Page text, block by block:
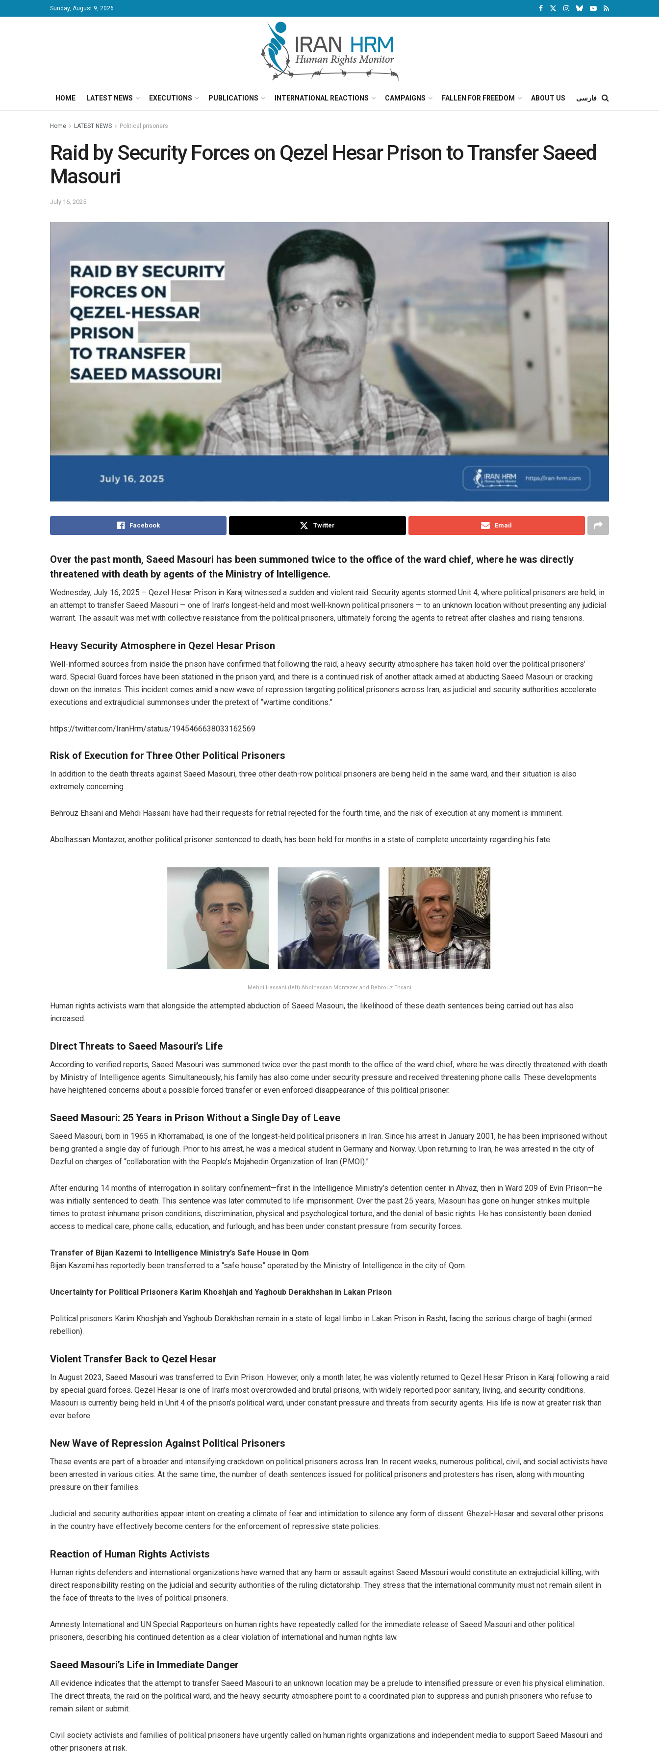
Sunday, August 9, 2026
HOME LATEST NEWS EXECUTIONS PUBLICATIONS INTERNATIONAL REACTIONS CAMPAIGNS FALLEN FOR FREEDOM ABOUT US فارسی
Home LATEST NEWS Political prisoners
Raid by Security Forces on Qezel Hesar Prison to Transfer Saeed
Masouri
July 16, 2025
Facebook Twitter Email
Over the past month, Saeed Masouri has been summoned twice to the office of the ward chief, where he was directly
threatened with death by agents of the Ministry of Intelligence.
Wednesday, July 16, 2025 – Qezel Hesar Prison in Karaj witnessed a sudden and violent raid. Security agents stormed Unit 4, where political prisoners are held, in
an attempt to transfer Saeed Masouri — one of Iran’s longest-held and most well-known political prisoners — to an unknown location without presenting any judicial
warrant. The assault was met with collective resistance from the political prisoners, ultimately forcing the agents to retreat after clashes and rising tensions.
Heavy Security Atmosphere in Qezel Hesar Prison
Well-informed sources from inside the prison have confirmed that following the raid, a heavy security atmosphere has taken hold over the political prisoners’
ward. Special Guard forces have been stationed in the prison yard, and there is a continued risk of another attack aimed at abducting Saeed Masouri or cracking
down on the inmates. This incident comes amid a new wave of repression targeting political prisoners across Iran, as judicial and security authorities accelerate
executions and extrajudicial summonses under the pretext of “wartime conditions.”
https://twitter.com/IranHrm/status/1945466638033162569
Risk of Execution for Three Other Political Prisoners
In addition to the death threats against Saeed Masouri, three other death-row political prisoners are being held in the same ward, and their situation is also
extremely concerning.
Behrouz Ehsani and Mehdi Hassani have had their requests for retrial rejected for the fourth time, and the risk of execution at any moment is imminent.
Abolhassan Montazer, another political prisoner sentenced to death, has been held for months in a state of complete uncertainty regarding his fate.
Mehdi Hassani (left) Abolhassan Montazer and Behrouz Ehsani
Human rights activists warn that alongside the attempted abduction of Saeed Masouri, the likelihood of these death sentences being carried out has also
increased.
Direct Threats to Saeed Masouri’s Life
According to verified reports, Saeed Masouri was summoned twice over the past month to the office of the ward chief, where he was directly threatened with death
by Ministry of Intelligence agents. Simultaneously, his family has also come under security pressure and received threatening phone calls. These developments
have heightened concerns about a possible forced transfer or even enforced disappearance of this political prisoner.
Saeed Masouri: 25 Years in Prison Without a Single Day of Leave
Saeed Masouri, born in 1965 in Khorramabad, is one of the longest-held political prisoners in Iran. Since his arrest in January 2001, he has been imprisoned without
being granted a single day of furlough. Prior to his arrest, he was a medical student in Germany and Norway. Upon returning to Iran, he was arrested in the city of
Dezful on charges of “collaboration with the People’s Mojahedin Organization of Iran (PMOI).”
After enduring 14 months of interrogation in solitary confinement—first in the Intelligence Ministry’s detention center in Ahvaz, then in Ward 209 of Evin Prison—he
was initially sentenced to death. This sentence was later commuted to life imprisonment. Over the past 25 years, Masouri has gone on hunger strikes multiple
times to protest inhumane prison conditions, discrimination, physical and psychological torture, and the denial of basic rights. He has consistently been denied
access to medical care, phone calls, education, and furlough, and has been under constant pressure from security forces.
Transfer of Bijan Kazemi to Intelligence Ministry’s Safe House in Qom
Bijan Kazemi has reportedly been transferred to a “safe house” operated by the Ministry of Intelligence in the city of Qom.
Uncertainty for Political Prisoners Karim Khoshjah and Yaghoub Derakhshan in Lakan Prison
Political prisoners Karim Khoshjah and Yaghoub Derakhshan remain in a state of legal limbo in Lakan Prison in Rasht, facing the serious charge of baghi (armed
rebellion).
Violent Transfer Back to Qezel Hesar
In August 2023, Saeed Masouri was transferred to Evin Prison. However, only a month later, he was violently returned to Qezel Hesar Prison in Karaj following a raid
by special guard forces. Qezel Hesar is one of Iran’s most overcrowded and brutal prisons, with widely reported poor sanitary, living, and security conditions.
Masouri is currently being held in Unit 4 of the prison’s political ward, under constant pressure and threats from security agents. His life is now at greater risk than
ever before.
New Wave of Repression Against Political Prisoners
These events are part of a broader and intensifying crackdown on political prisoners across Iran. In recent weeks, numerous political, civil, and social activists have
been arrested in various cities. At the same time, the number of death sentences issued for political prisoners and protesters has risen, along with mounting
pressure on their families.
Judicial and security authorities appear intent on creating a climate of fear and intimidation to silence any form of dissent. Ghezel-Hesar and several other prisons
in the country have effectively become centers for the enforcement of repressive state policies.
Reaction of Human Rights Activists
Human rights defenders and international organizations have warned that any harm or assault against Saeed Masouri would constitute an extrajudicial killing, with
direct responsibility resting on the judicial and security authorities of the ruling dictatorship. They stress that the international community must not remain silent in
the face of threats to the lives of political prisoners.
Amnesty International and UN Special Rapporteurs on human rights have repeatedly called for the immediate release of Saeed Masouri and other political
prisoners, describing his continued detention as a clear violation of international and human rights law.
Saeed Masouri’s Life in Immediate Danger
All evidence indicates that the attempt to transfer Saeed Masouri to an unknown location may be a prelude to intensified pressure or even his physical elimination.
The direct threats, the raid on the political ward, and the heavy security atmosphere point to a coordinated plan to suppress and punish prisoners who refuse to
remain silent or submit.
Civil society activists and families of political prisoners have urgently called on human rights organizations and independent media to support Saeed Masouri and
other prisoners at risk.